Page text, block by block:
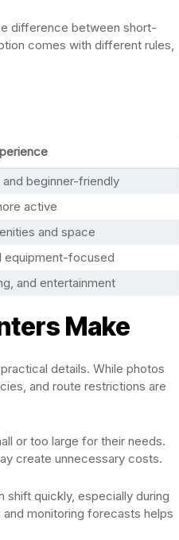
difference between short-
comes with different rules,
beginner-friendly
active
and space
equipment-focused
and entertainment
Make
details. While photos
and route restrictions are
or too large for their needs.
create unnecessary costs.
shift quickly, especially during
monitoring forecasts helps